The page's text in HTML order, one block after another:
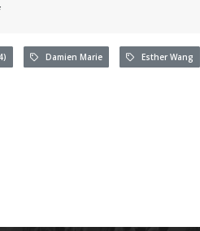
Damien Marie Esther Wang